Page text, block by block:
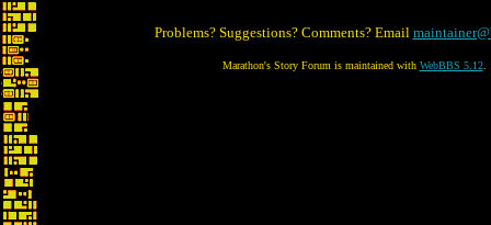
Problems? Suggestions? Comments? Email
Marathon's Story Forum is maintained with WebBBS 5.12.